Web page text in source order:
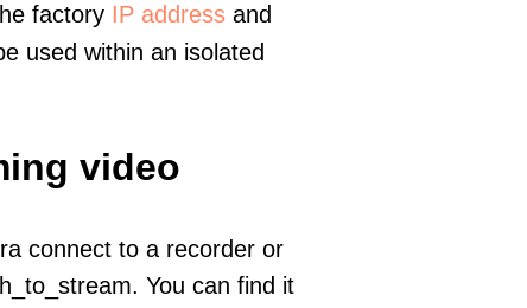
factory IP address and
used within an isolated
video
connect to a recorder or
You can find it